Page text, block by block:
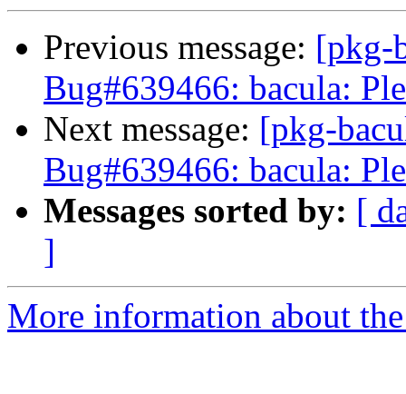
Previous message: [pkg-
Bug#639466: bacula:
Next message: [pkg-
Bug#639466: bacula:
Messages sorted by: [
]
More information about